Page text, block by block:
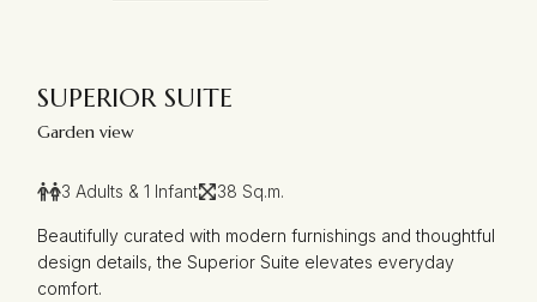
SUPERIOR SUITE
Garden view
3 Adults & 1 Infant 38 Sq.m.
Beautifully curated with modern furnishings and thoughtful
design details, the Superior Suite elevates everyday
comfort.